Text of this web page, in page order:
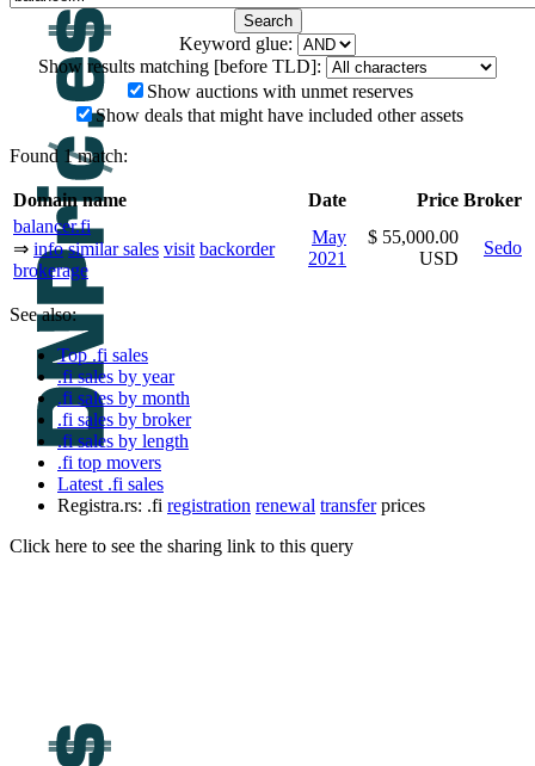
Keyword glue:
Show results matching [before TLD]:
Show auctions with unmet reserves
Show deals that might have included other assets
Found 1 match:
Domain name Date Price Broker
balancer.fi
⇒ info similar sales visit backorder
brokerage
May
2021
$ 55,000.00
USD
Sedo
See also:
Top .fi sales
.fi sales by year
.fi sales by month
.fi sales by broker
.fi sales by length
.fi top movers
Latest .fi sales
Registra.rs: .fi registration renewal transferprices
Click here to see the sharing link to this query